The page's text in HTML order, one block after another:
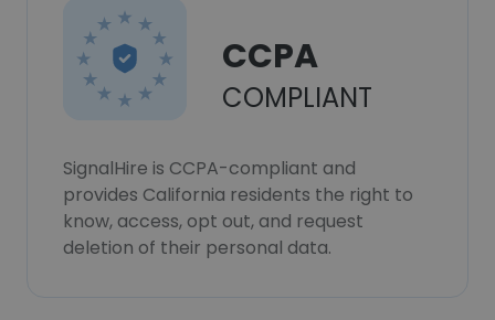
CCPA
COMPLIANT
SignalHire is CCPA-compliant and
provides California residents the right to
know, access, opt out, and request
deletion of their personal data.